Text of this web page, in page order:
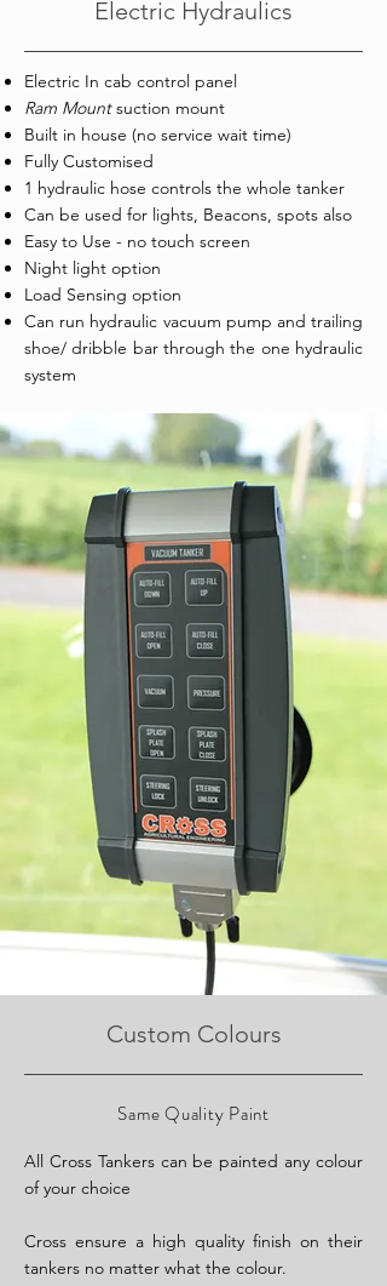
Electric Hydraulics
Electric In cab control panel
Ram Mountsuction mount
Built in house (no service wait time)
Fully Customised
1 hydraulic hose controls the whole tanker
Can be used for lights, Beacons, spots also
Easy to Use - no touch screen
Night light option
Load Sensing option
Can run hydraulic vacuum pump and trailing
shoe/ dribble bar through the one hydraulic
system
Custom Colours
Same Quality Paint
All Cros​s Tankers can be painted any colour
of your choice
Cross ensure a high quality finish on their
tankers no matter what the colour.